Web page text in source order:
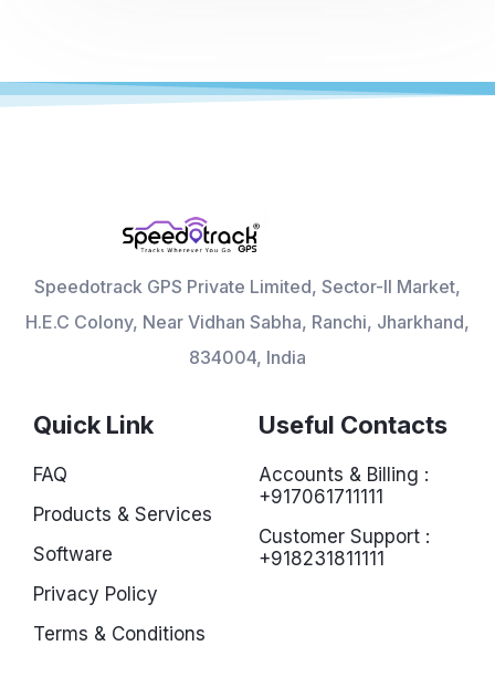
Speedotrack GPS Private Limited, Sector-II Market,
H.E.C Colony, Near Vidhan Sabha, Ranchi, Jharkhand,
834004, India
Quick Link
FAQ
Products & Services
Software
Privacy Policy
Terms & Conditions
Useful Contacts
Accounts & Billing :
+917061711111
Customer Support :
+918231811111